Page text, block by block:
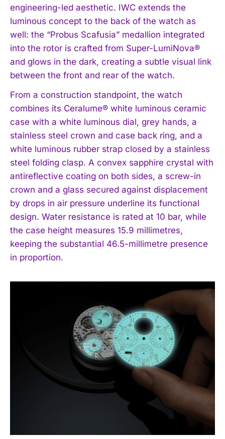
I WANT IN
I've read and accept thePrivacy Policy
engineering-led aesthetic. IWC extends the
luminous concept to the back of the watch as
well: the “Probus Scafusia” medallion integrated
into the rotor is crafted from Super-LumiNova®
and glows in the dark, creating a subtle visual link
between the front and rear of the watch.
From a construction standpoint, the watch
combines its Ceralume® white luminous ceramic
case with a white luminous dial, grey hands, a
stainless steel crown and case back ring, and a
white luminous rubber strap closed by a stainless
steel folding clasp. A convex sapphire crystal with
antireflective coating on both sides, a screw-in
crown and a glass secured against displacement
by drops in air pressure underline its functional
design. Water resistance is rated at 10 bar, while
the case height measures 15.9 millimetres,
keeping the substantial 46.5-millimetre presence
in proportion.